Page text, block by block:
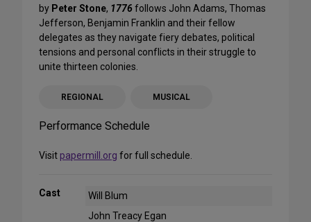
by Peter Stone, 1776 follows John Adams, Thomas
Jefferson, Benjamin Franklin and their fellow
delegates as they navigate fiery debates, political
tensions and personal conflicts in their struggle to
unite thirteen colonies.
REGIONAL MUSICAL
Performance Schedule
Visitpapermill.org for full schedule.
Cast
Will Blum
John Treacy Egan